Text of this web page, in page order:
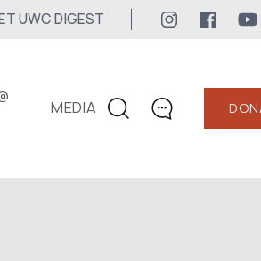
UWC DIGEST
MEDIA
CONTACTS